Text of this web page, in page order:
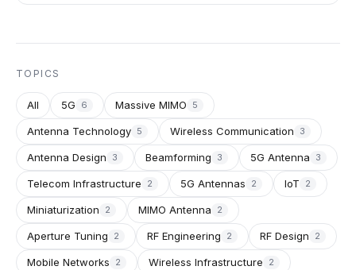
TOPICS
All 5G 6 Massive MIMO 5
Antenna Technology 5 Wireless Communication 3
Antenna Design 3 Beamforming 3 5G Antenna 3
Telecom Infrastructure 2 5G Antennas 2 IoT 2
Miniaturization 2 MIMO Antenna 2
Aperture Tuning 2 RF Engineering 2 RF Design 2
Mobile Networks 2 Wireless Infrastructure 2